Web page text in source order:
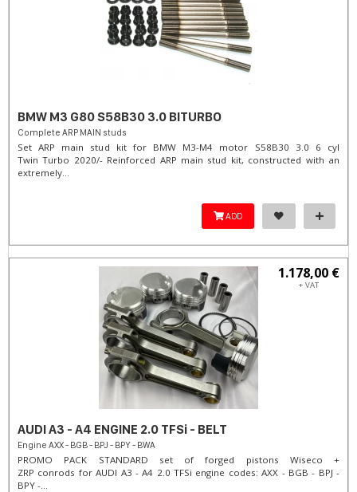
BMW M3 G80 S58B30 3.0 BITURBO
Complete ARP MAIN studs
Set ARP main stud kit for BMW M3-M4 motor S58B30 3.0 6 cyl
Twin Turbo 2020/- Reinforced ARP main stud kit, constructed with an
extremely...
ADD
1.178,00 €
+ VAT
AUDI A3 - A4 ENGINE 2.0 TFSi - BELT
Engine AXX - BGB - BPJ - BPY - BWA
PROMO PACK STANDARD set of forged pistons Wiseco +
ZRP conrods for AUDI A3 - A4 2.0 TFSi engine codes: AXX - BGB - BPJ -
BPY -...